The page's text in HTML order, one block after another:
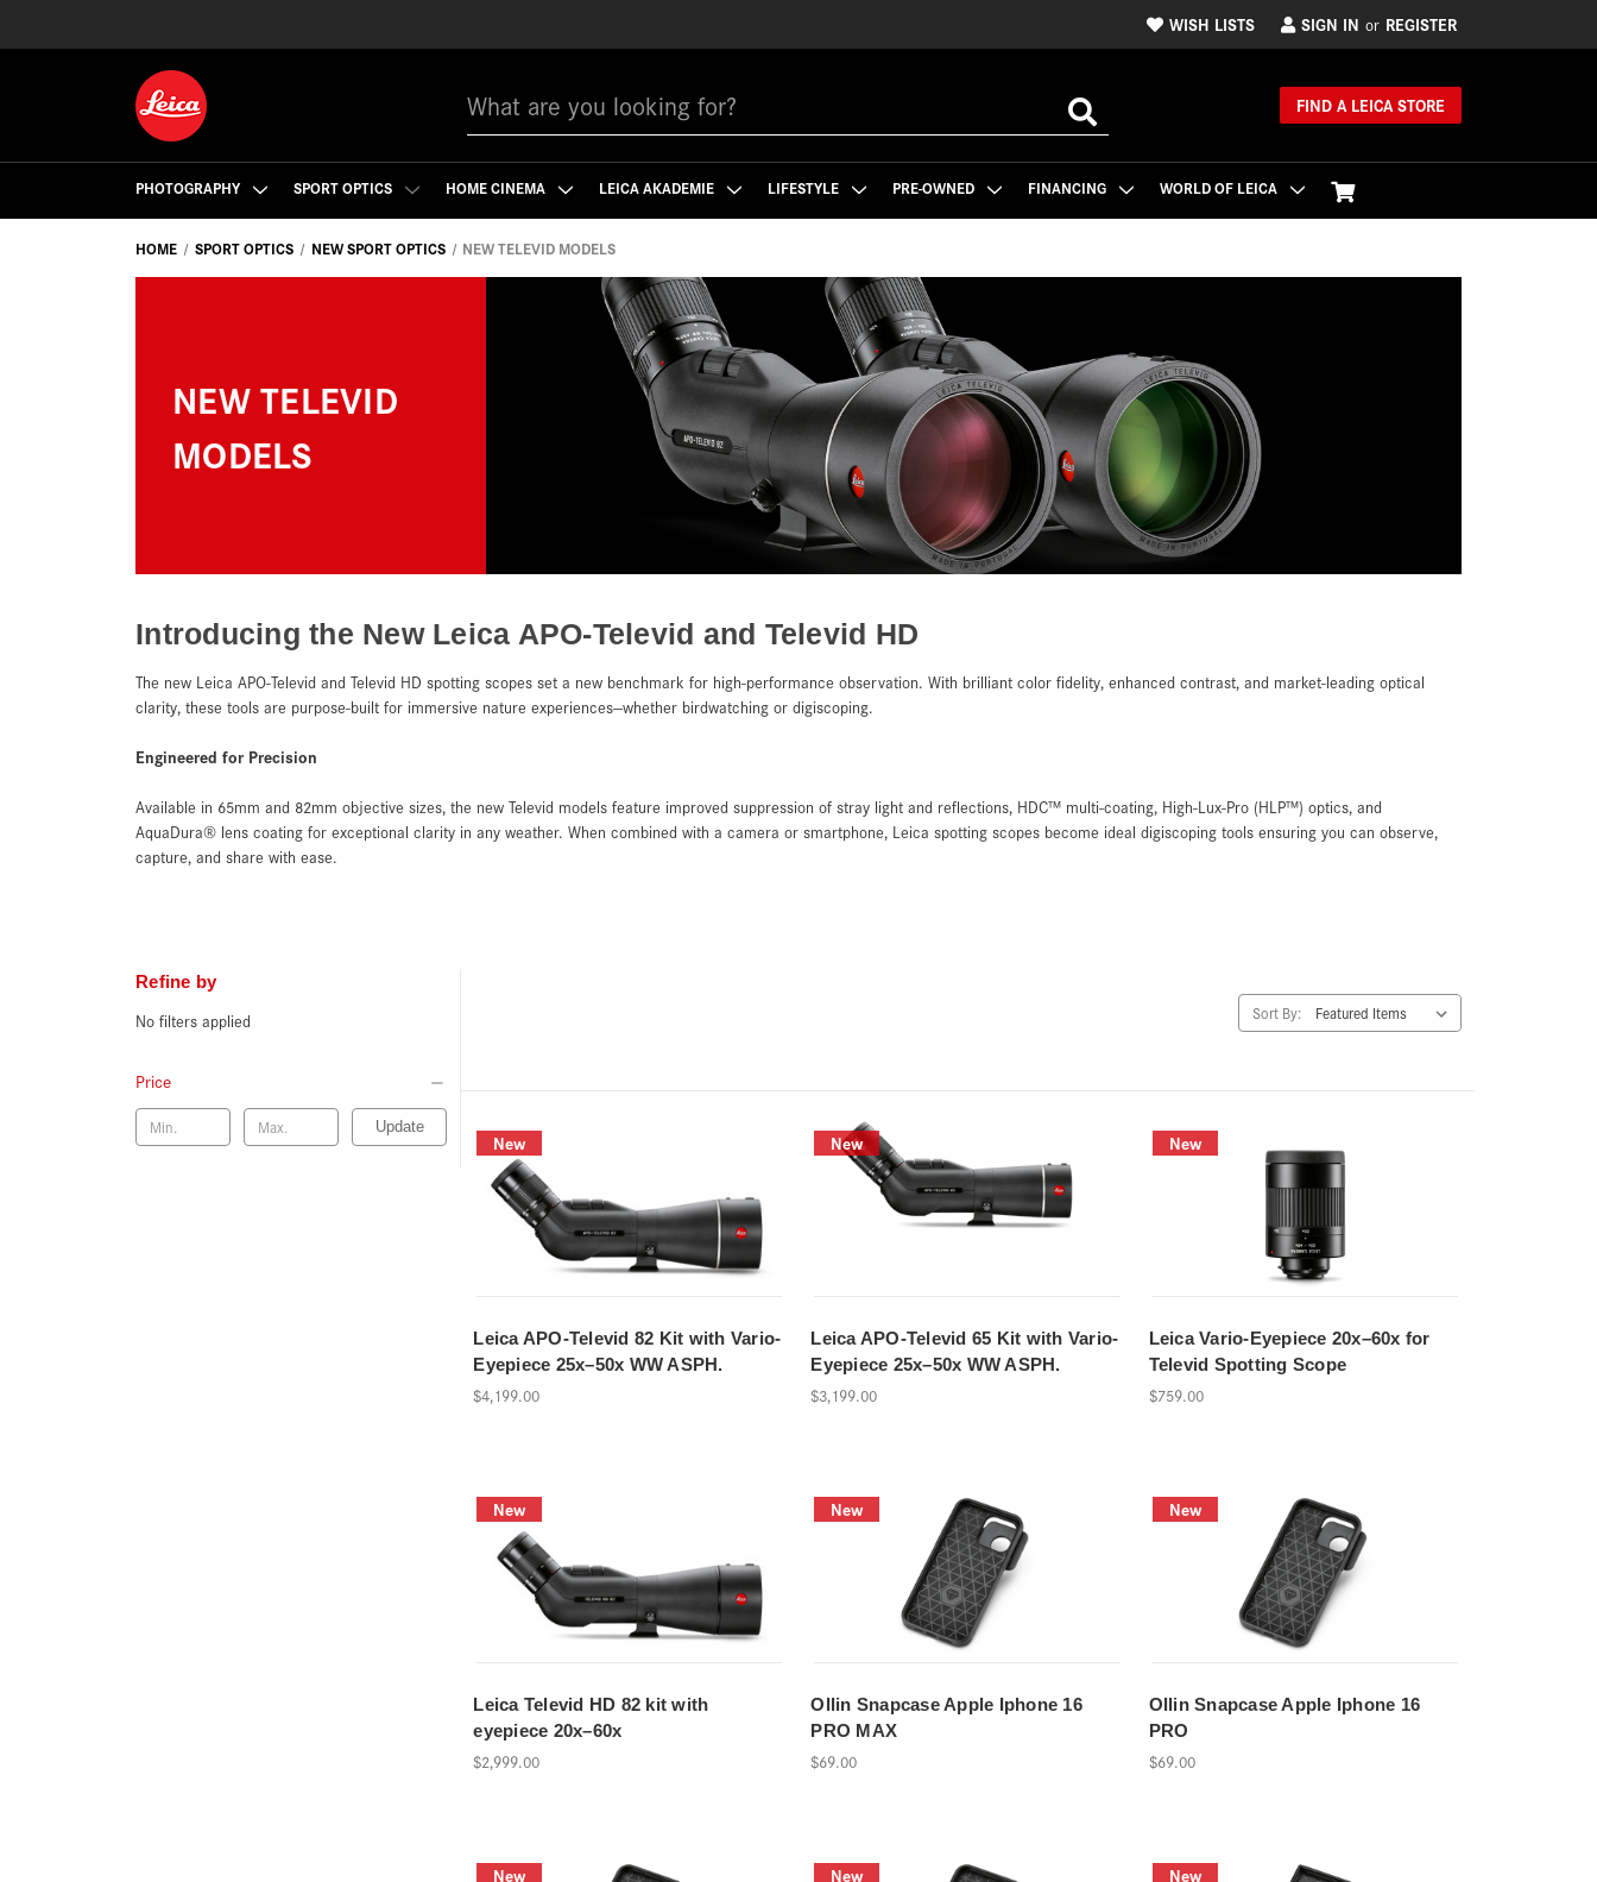
WISH LISTS SIGN IN or REGISTER
FIND A LEICA STORE
PHOTOGRAPHY SPORT OPTICS HOME CINEMA LEICA AKADEMIE LIFESTYLE PRE-OWNED FINANCING WORLD OF LEICA
HOME SPORT OPTICS NEW SPORT OPTICS NEW TELEVID MODELS
NEW TELEVID
MODELS
Introducing the New Leica APO-Televid and Televid HD
The new Leica APO-Televid and Televid HD spotting scopes set a new benchmark for high-performance observation. With brilliant color fidelity, enhanced contrast, and market-leading optical
clarity, these tools are purpose-built for immersive nature experiences—whether birdwatching or digiscoping.
Engineered for Precision
Available in 65mm and 82mm objective sizes, the new Televid models feature improved suppression of stray light and reflections, HDC™ multi-coating, High-Lux-Pro (HLP™) optics, and
AquaDura® lens coating for exceptional clarity in any weather. When combined with a camera or smartphone, Leica spotting scopes become ideal digiscoping tools ensuring you can observe,
capture, and share with ease.
Refine by
No filters applied
Price
Update
Sort By:
New
Leica APO-Televid 82 Kit with Vario-
Eyepiece 25x–50x WW ASPH.
$4,199.00
New
Leica APO-Televid 65 Kit with Vario-
Eyepiece 25x–50x WW ASPH.
$3,199.00
New
Leica Vario-Eyepiece 20x–60x for
Televid Spotting Scope
$759.00
New
Leica Televid HD 82 kit with
eyepiece 20x–60x
$2,999.00
New
Ollin Snapcase Apple Iphone 16
PRO MAX
$69.00
New
Ollin Snapcase Apple Iphone 16
PRO
$69.00
New New New